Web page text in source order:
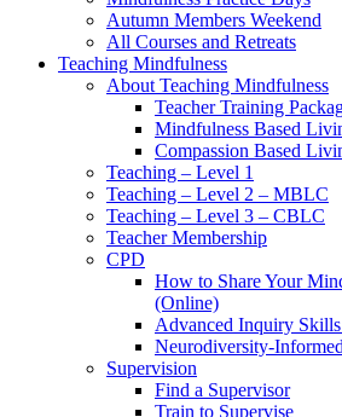
Autumn Members Weekend
All Courses and Retreats
Teaching Mindfulness
About Teaching Mindfulness
Teacher Training
Mindfulness Based
Compassion Based
Teaching – Level 1
Teaching – Level 2 – MBLC
Teaching – Level 3 – CBLC
Teacher Membership
CPD
How to Share Your
(Online)
Advanced Inquiry
Neurodiversity-
Supervision
Find a Supervisor
Train to Supervise